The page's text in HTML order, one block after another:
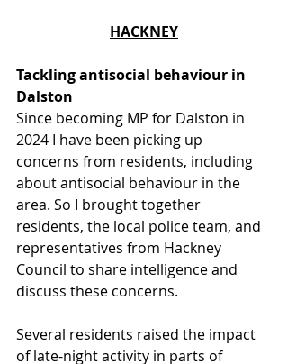
HACKNEY
Tackling antisocial behaviour in
Dalston
Since becoming MP for Dalston in
2024 I have been picking up
concerns from residents, including
about antisocial behaviour in the
area. So I brought together
residents, the local police team, and
representatives from Hackney
Council to share intelligence and
discuss these concerns.
Several residents raised the impact
of late-night activity in parts of